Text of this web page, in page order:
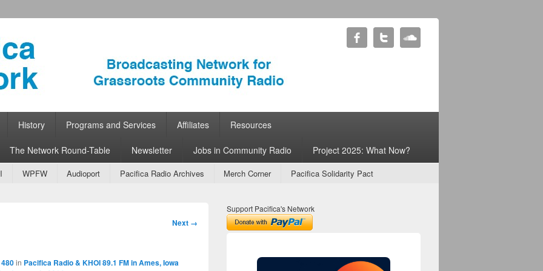
Radio
History Programs and Services Affiliates Resources
The Network Round-Table Newsletter Jobs in Community Radio Project 2025: What Now?
WPFW Audioport Pacifica Radio Archives Merch Corner Pacifica Solidarity Pact
Image
Next →
in Pacifica Radio & KHOI 89.1 FM in Ames, Iowa
Support Pacifica's Network